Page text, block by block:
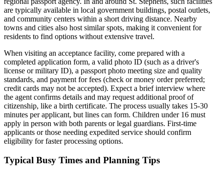
are typically available in local government buildings, postal outlets,
and community centers within a short driving distance. Nearby
towns and cities also host similar spots, making it convenient for
residents to find options without extensive travel.
When visiting an acceptance facility, come prepared with a
completed application form, a valid photo ID (such as a driver's
license or military ID), a passport photo meeting size and quality
standards, and payment for fees (check or money order preferred;
credit cards may not be accepted). Expect a brief interview where
the agent confirms details and may request additional proof of
citizenship, like a birth certificate. The process usually takes 15-30
minutes per applicant, but lines can form. Children under 16 must
apply in person with both parents or legal guardians. First-time
applicants or those needing expedited service should confirm
eligibility for faster processing options.
Typical Busy Times and Planning Tips